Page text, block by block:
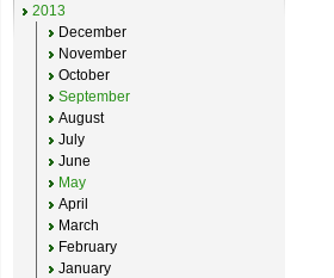
2013
December
November
October
September
August
July
June
May
April
March
February
January